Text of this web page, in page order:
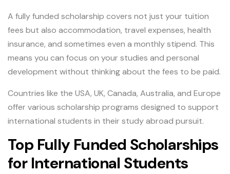
A fully funded scholarship covers not just your tuition
fees but also accommodation, travel expenses, health
insurance, and sometimes even a monthly stipend. This
means you can focus on your studies and personal
development without thinking about the fees to be paid.
Countries like the USA, UK, Canada, Australia, and Europe
offer various scholarship programs designed to support
international students in their study abroad pursuit.
Top Fully Funded Scholarships
for International Students